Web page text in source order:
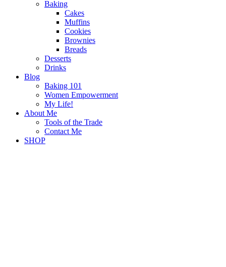
Baking
Cakes
Muffins
Cookies
Brownies
Breads
Desserts
Drinks
Blog
Baking 101
Women Empowerment
My Life!
About Me
Tools of the Trade
Contact Me
SHOP